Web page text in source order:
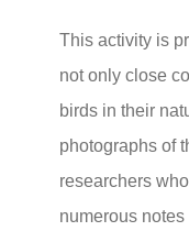
This activity is
not only close
birds in their
photographs of
researchers
numerous